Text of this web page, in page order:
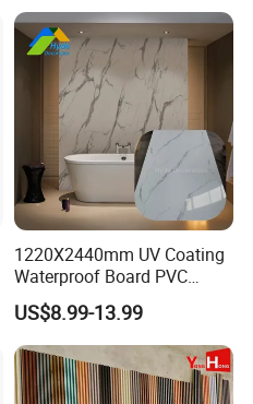
1220X2440mm UV Coating
Waterproof Board PVC
Plastic Sheet Marble Effect
Wall Panels for Bathroom
Decoration
US$8.99-13.99